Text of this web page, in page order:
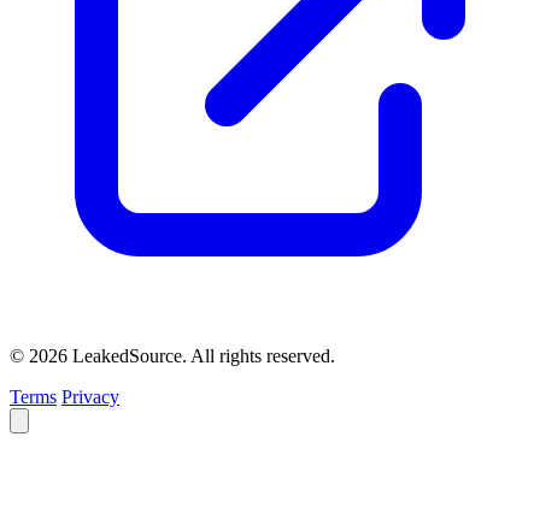
© 2026 LeakedSource. All rights reserved.
Terms Privacy